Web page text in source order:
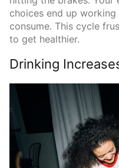
choices end up
consume. This cycle
to get healthier.
Drinking